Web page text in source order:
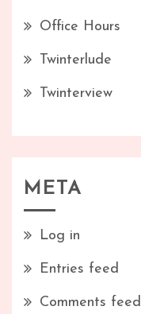
Office Hours
Twinterlude
Twinterview
META
Log in
Entries feed
Comments feed